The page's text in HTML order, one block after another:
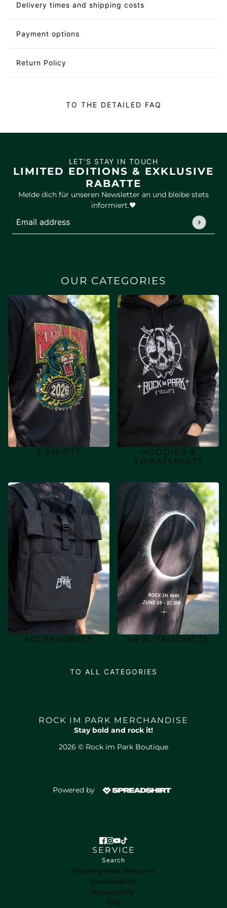
Delivery times and shipping costs
Payment options
Return Policy
TO THE DETAILED FAQ
LIMITED EDITIONS & EXKLUSIVE
RABATTE
LET'S STAY IN TOUCH
Melde dich für unseren Newsletter an und bleibe stets
informiert.🖤
Email address
This site is protected by hCaptcha and the hCaptcha
OUR CATEGORIES
T-SHIRTS
HOODIES &
SWEATSHIRTS
ACCESSORIES NEW PRODUCTS
TO ALL CATEGORIES
ROCK IM PARK MERCHANDISE
Stay bold and rock it!
2026 © Rock im Park Boutique
Powered by
SERVICE
Search
Shipping times and costs
Sustainability
Accessibility
FAQ